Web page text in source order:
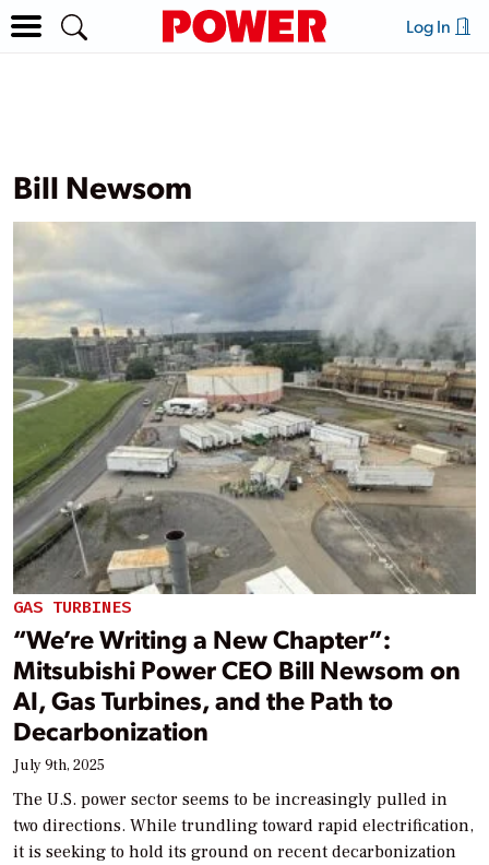
Log In
Bill Newsom
GAS TURBINES
“We’re Writing a New Chapter”:
Mitsubishi Power CEO Bill Newsom on
AI, Gas Turbines, and the Path to
Decarbonization
July 9th, 2025
The U.S. power sector seems to be increasingly pulled in
two directions. While trundling toward rapid electrification,
it is seeking to hold its ground on recent decarbonization